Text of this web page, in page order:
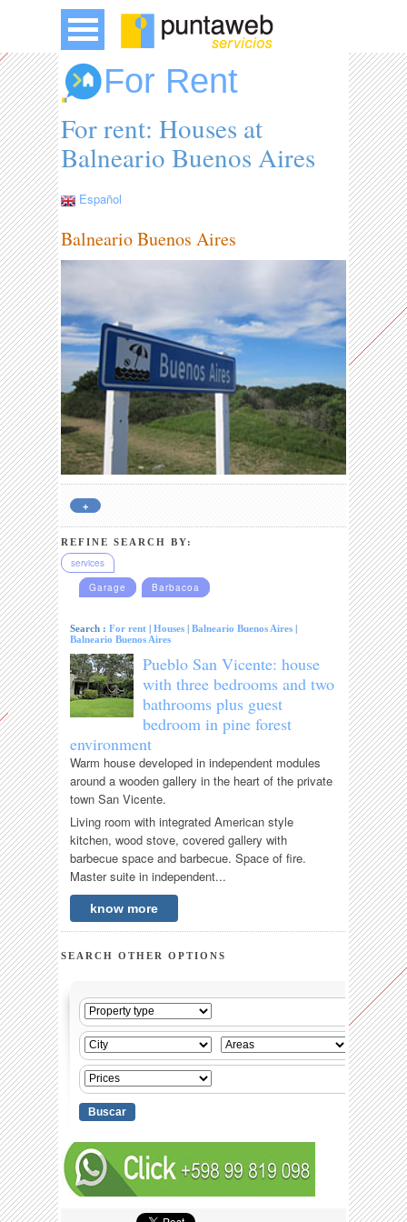
For Rent
For rent: Houses at
Balneario Buenos Aires
Español
Balneario Buenos Aires
+
REFINE SEARCH BY:
services
Garage
Barbacoa
Search :For rent |Houses |Balneario Buenos Aires |
Balneario Buenos Aires
Pueblo San Vicente: house
with three bedrooms and two
bathrooms plus guest
bedroom in pine forest
environment
Warm house developed in independent modules
around a wooden gallery in the heart of the private
town San Vicente.
Living room with integrated American style
kitchen, wood stove, covered gallery with
barbecue space and barbecue. Space of fire.
Master suite in independent...
know more
SEARCH OTHER OPTIONS